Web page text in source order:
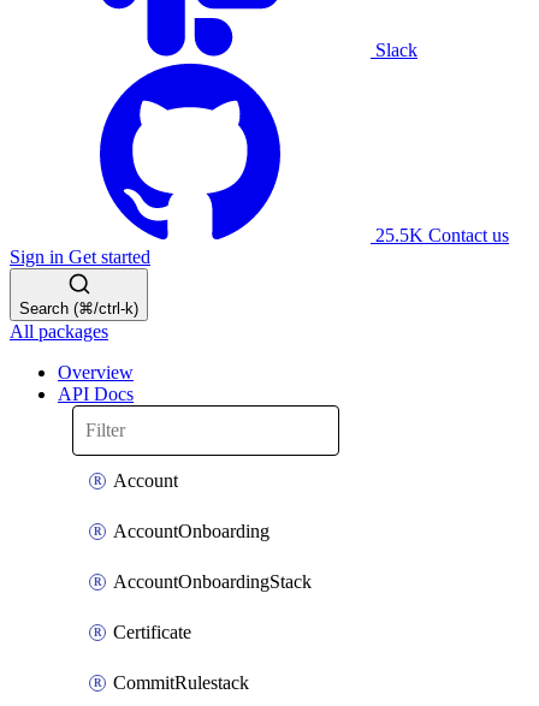
Slack
25.5K Contact us
Sign in Get started
Search (⌘/ctrl-k)
All packages
Overview
API Docs
Account
AccountOnboarding
AccountOnboardingStack
Certificate
CommitRulestack